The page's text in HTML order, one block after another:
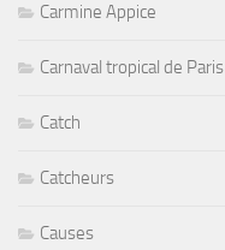
Carmine Appice
Carnaval tropical de Paris
Catch
Catcheurs
Causes